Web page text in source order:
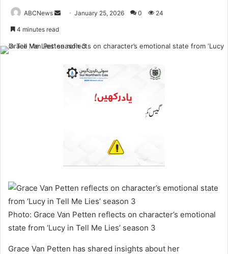
ABCNews
S
n
January 25, 2026 0 24
4 minutes read
Photo: Grace Van Petten reflects on character’s emotional
state from ‘Lucy in Tell Me Lies’ season 3
Grace Van Petten has shared insights about her